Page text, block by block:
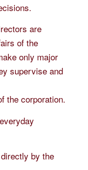
are
of the
only major
supervise and
the corporation.
by the